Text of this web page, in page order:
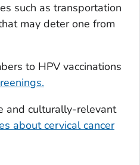
such as transportation
may deter one from
to HPV vaccinations
and culturally-relevant
about cervical cancer